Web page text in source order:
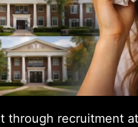
through recruitment